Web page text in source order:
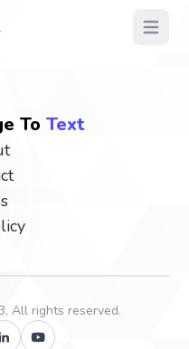
Open
To Text
All rights reserved.